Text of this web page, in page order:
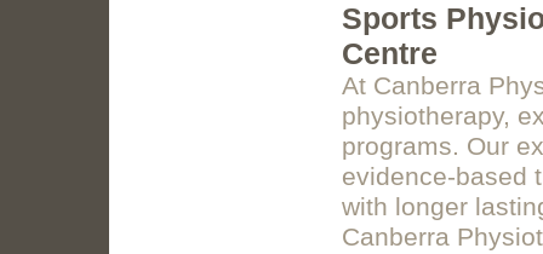
Sports
Centre
At Canberra
physiotherapy,
programs. Our
evidence-based
with longer
Canberra